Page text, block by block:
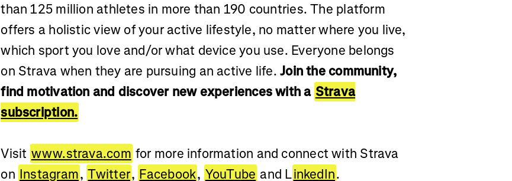
than 125 million athletes in more than 190 countries. The platform
offers a holistic view of your active lifestyle, no matter where you live,
which sport you love and/or what device you use. Everyone belongs
on Strava when they are pursuing an active life.Join the community,
find motivation and discover new experiences with a Strava
subscription.
Visit www.strava.com for more information and connect with Strava
on Instagram, Twitter, Facebook, YouTube and LinkedIn.